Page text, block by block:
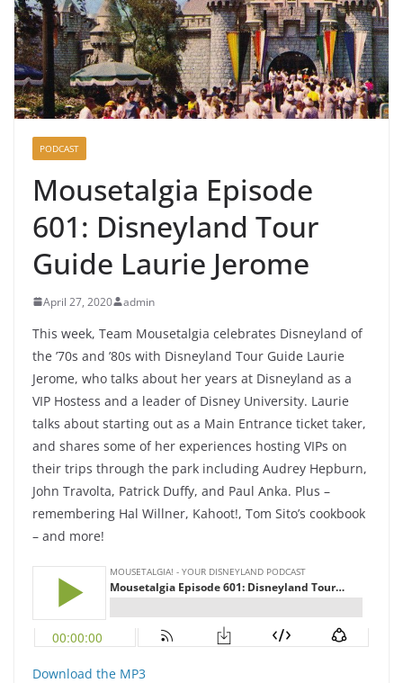
PODCAST
Mousetalgia Episode
601: Disneyland Tour
Guide Laurie Jerome
April 27, 2020 admin
This week, Team Mousetalgia celebrates Disneyland of
the ’70s and ’80s with Disneyland Tour Guide Laurie
Jerome, who talks about her years at Disneyland as a
VIP Hostess and a leader of Disney University. Laurie
talks about starting out as a Main Entrance ticket taker,
and shares some of her experiences hosting VIPs on
their trips through the park including Audrey Hepburn,
John Travolta, Patrick Duffy, and Paul Anka. Plus –
remembering Hal Willner, Kahoot!, Tom Sito’s cookbook
– and more!
Download the MP3